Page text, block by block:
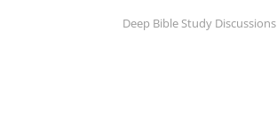
Deep Bible Study Discussions